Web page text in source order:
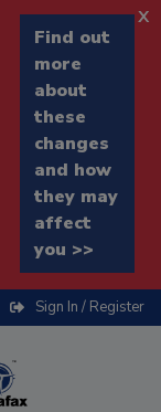
Find out
more
about
these
changes
and how
they may
affect
you >>
x
Sign In / Register